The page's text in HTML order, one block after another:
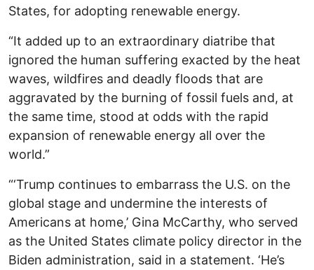
States, for adopting renewable energy.
“It added up to an extraordinary diatribe that
ignored the human suffering exacted by the heat
waves, wildfires and deadly floods that are
aggravated by the burning of fossil fuels and, at
the same time, stood at odds with the rapid
expansion of renewable energy all over the
world.”
“‘Trump continues to embarrass the U.S. on the
global stage and undermine the interests of
Americans at home,’ Gina McCarthy, who served
as the United States climate policy director in the
Biden administration, said in a statement. ‘He’s